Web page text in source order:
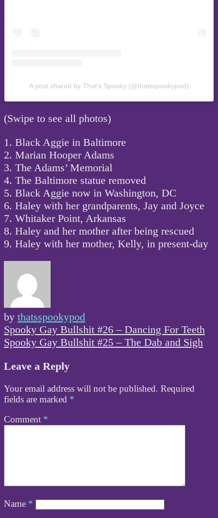
A post shared by That’s Spooky (@thatsspookypod)
(Swipe to see all photos)
1. Black Aggie in Baltimore
2. Marian Hooper Adams
3. The Adams’ Memorial
4. The Baltimore statue removed
5. Black Aggie now in Washington, DC
6. Haley with her grandparents, Jay and Joyce
7. Whitaker Point, Arkansas
8. Haley and her mother after being rescued
9. Haley with her mother, Kelly, in present-day
by thatsspookypod
Post
navigation
Spooky Gay Bullshit #26 – Dancing For Teeth
Spooky Gay Bullshit #25 – The Dab and Sigh
Leave a Reply
Your email address will not be published. Required
fields are marked *
Comment *
Name *